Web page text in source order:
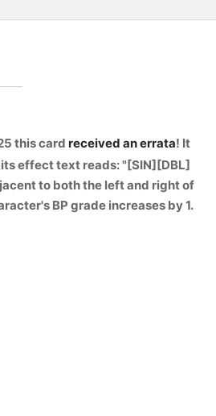
this card received an errata! It
effect text reads: "[SIN][DBL]
to both the left and right of
BP grade increases by 1.